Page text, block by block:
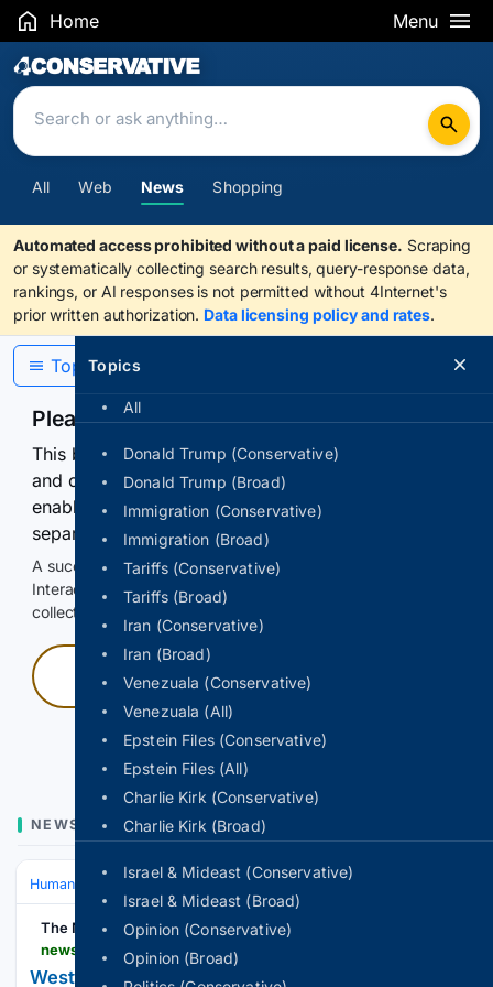
Home Menu
Search Results
All Web News Shopping
Automated access prohibited without a paid license. Scraping
or systematically collecting search results, query-response data,
rankings, or AI responses is not permitted without 4Internet's
prior written authorization. Data licensing policy and rates.
Topics
All
Donald Trump (Conservative)
Donald Trump (Broad)
Immigration (Conservative)
Immigration (Broad)
Tariffs (Conservative)
Tariffs (Broad)
Iran (Conservative)
Iran (Broad)
Venezuala (Conservative)
Venezuala (All)
Epstein Files (Conservative)
Epstein Files (All)
Charlie Kirk (Conservative)
Charlie Kirk (Broad)
Israel & Mideast (Conservative)
Israel & Mideast (Broad)
Opinion (Conservative)
Opinion (Broad)
Topics
Please confirm you are human
This browser or connection looks automated. Press
and continuously hold the control for 3 seconds to
enable Google-hosted web results and, when
separately allowed, AI-assisted answers.
A successful check enables 100 search requests.
Interactive access does not authorize scraping, systematic
collection, or reuse of search output.
Press and hold
NEWS
Human Interest Community & Local Heroes
The News-Gazette
news-gazette.com-gazette.com
Westville students, community welcome time